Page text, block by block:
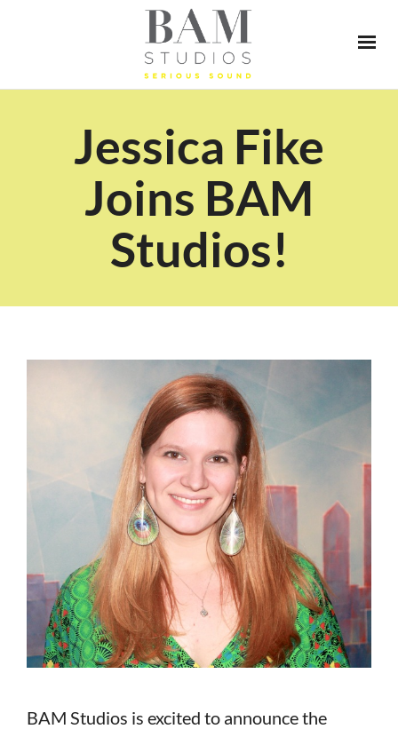
Jessica Fike
Joins BAM
Studios!
BAM Studios is excited to announce the